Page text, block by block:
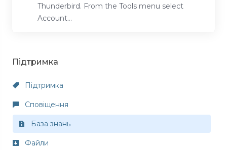
Підтримка
Підтримка
Сповіщення
База знань
Файли
Thunderbird. From the Tools menu select
Account...